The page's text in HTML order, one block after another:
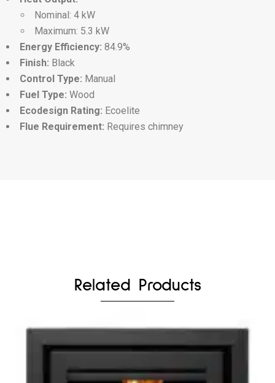
Nominal: 4 kW
Maximum: 5.3 kW
Energy Efficiency: 84.9%
Finish: Black
Control Type: Manual
Fuel Type: Wood
Ecodesign Rating: Ecoelite
Flue Requirement: Requires chimney
Related Products